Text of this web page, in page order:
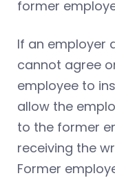
former
If an employer
cannot agree
employee to
allow the
to the former
receiving the
Former